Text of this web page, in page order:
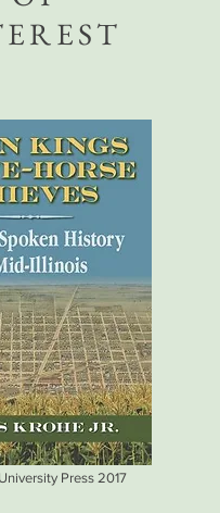
Press 2017